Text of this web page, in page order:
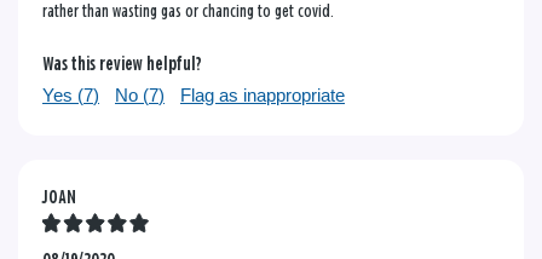
rather than wasting gas or chancing to get covid.
Was this review helpful?
Yes (7) No (7) Flag as inappropriate
JOAN